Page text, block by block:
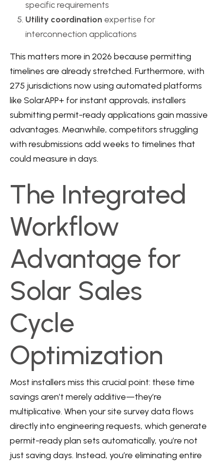
specific requirements
Utility coordination expertise for
interconnection applications
This matters more in 2026 because permitting
timelines are already stretched. Furthermore, with
275 jurisdictions now using automated platforms
like SolarAPP+ for instant approvals, installers
submitting permit-ready applications gain massive
advantages. Meanwhile, competitors struggling
with resubmissions add weeks to timelines that
could measure in days.
The Integrated
Workflow
Advantage for
Solar Sales
Cycle
Optimization
Most installers miss this crucial point: these time
savings aren’t merely additive—they’re
multiplicative. When your site survey data flows
directly into engineering requests, which generate
permit-ready plan sets automatically, you’re not
just saving days. Instead, you’re eliminating entire